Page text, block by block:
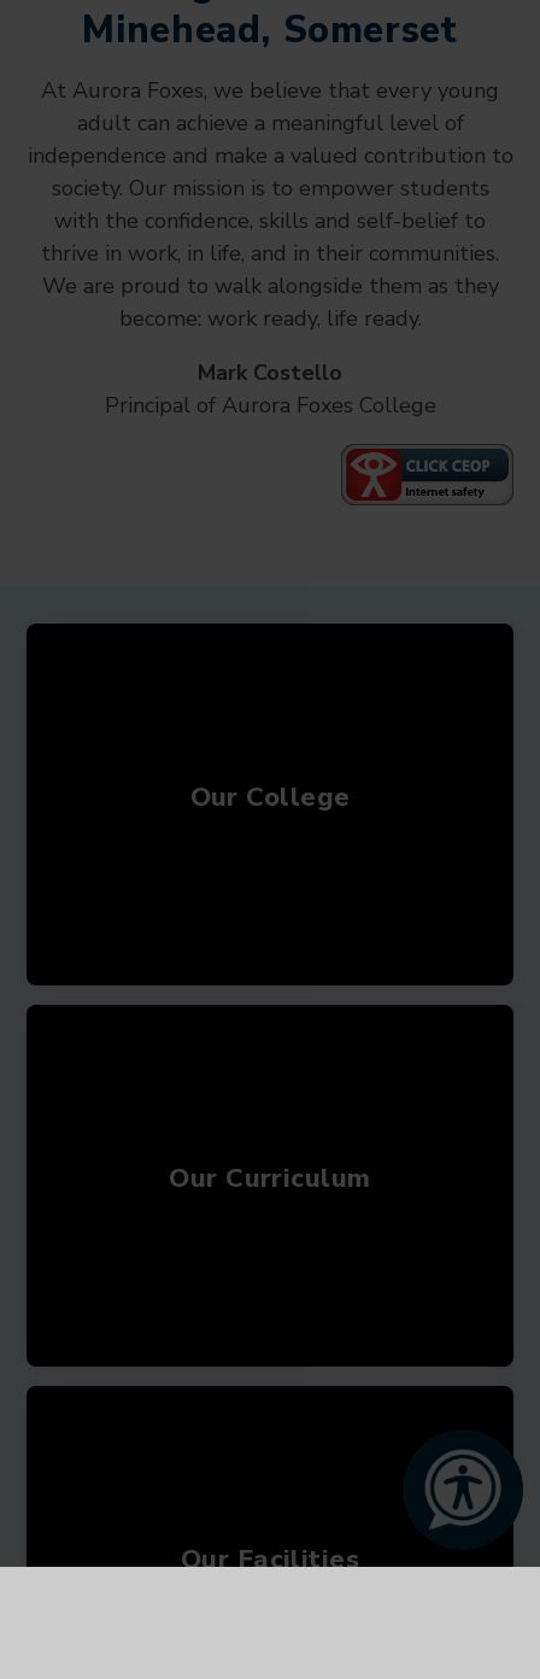
Minehead, Somerset
At Aurora Foxes, we believe that every young
adult can achieve a meaningful level of
independence and make a valued contribution to
society. Our mission is to empower students
with the confidence, skills and self-belief to
thrive in work, in life, and in their communities.
We are proud to walk alongside them as they
become: work ready, life ready.
Mark Costello
Principal of Aurora Foxes College
Our College
Our Curriculum
Our Facilities